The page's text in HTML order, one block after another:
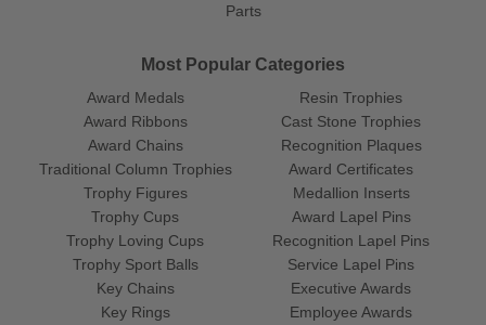
Parts
Most Popular Categories
Award Medals
Award Ribbons
Award Chains
Traditional Column Trophies
Trophy Figures
Trophy Cups
Trophy Loving Cups
Trophy Sport Balls
Resin Trophies
Cast Stone Trophies
Recognition Plaques
Award Certificates
Medallion Inserts
Award Lapel Pins
Recognition Lapel Pins
Service Lapel Pins
Key Chains
Key Rings
Executive Awards
Employee Awards